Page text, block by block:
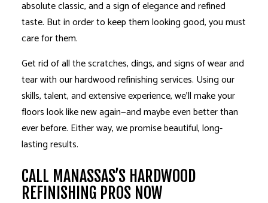
absolute classic, and a sign of elegance and refined
taste. But in order to keep them looking good, you must
care for them.
Get rid of all the scratches, dings, and signs of wear and
tear with our hardwood refinishing services. Using our
skills, talent, and extensive experience, we’ll make your
floors look like new again—and maybe even better than
ever before. Either way, we promise beautiful, long-
lasting results.
CALL MANASSAS’S HARDWOOD
REFINISHING PROS NOW